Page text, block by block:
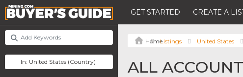
GET STARTED CREATE A
Listings United States
ALL